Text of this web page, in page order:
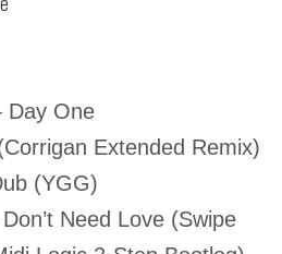
Day One
Extended Remix)
(YGG)
Need Love (Swipe